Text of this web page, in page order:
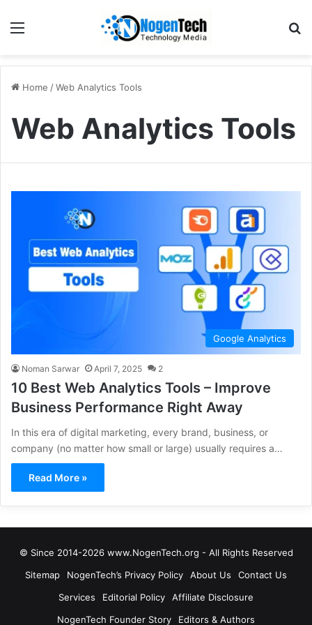
Home /Web Analytics Tools
Web Analytics Tools
Google Analytics
Noman Sarwar April 7, 2025 2
10 Best Web Analytics Tools – Improve
Business Performance Right Away
In this era of digital marketing, every brand, business, or
company (no matter how small or large) usually requires a…
Read More »
© Since 2014-2026 www.NogenTech.org - All Rights Reserved
Sitemap
NogenTech’s Privacy Policy About Us
Contact Us
Services
Editorial Policy
Affiliate Disclosure
NogenTech Founder Story
Editors & Authors